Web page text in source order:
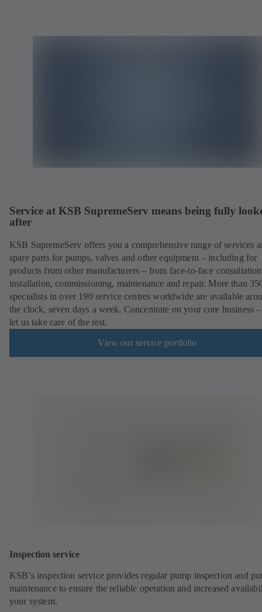
Service at KSB SupremeServ means being fully
after
KSB SupremeServ offers you a comprehensive range of services
spare parts for pumps, valves and other equipment – including for
products from other manufacturers – from face-to-face
installation, commissioning, maintenance and repair. More than
specialists in over 190 service centres worldwide are available
the clock, seven days a week. Concentrate on your core business
let us take care of the rest.
View our service portfolio
Inspection service
KSB’s inspection service provides regular pump inspection and
maintenance to ensure the reliable operation and increased
your system.